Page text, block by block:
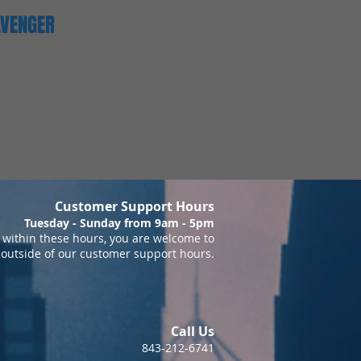
Customer Support Hours
Tuesday - Sunday from 9am - 5pm
these hours, you are welcome to
of our customer support hours.
Call Us
843-212-6741